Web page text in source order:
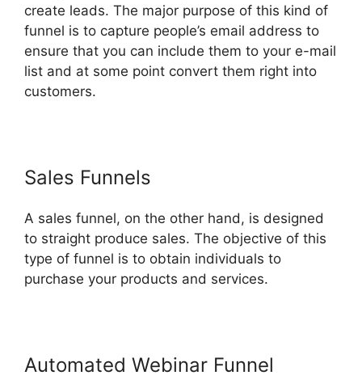
create leads. The major purpose of this kind of
funnel is to capture people’s email address to
ensure that you can include them to your e-mail
list and at some point convert them right into
customers.
Sales Funnels
A sales funnel, on the other hand, is designed
to straight produce sales. The objective of this
type of funnel is to obtain individuals to
purchase your products and services.
Automated Webinar Funnel